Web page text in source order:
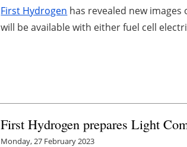
First Hydrogen has revealed new
will be available with either fuel cell
First Hydrogen prepares Light
Monday, 27 February 2023